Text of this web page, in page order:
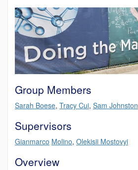
Group Members
Sarah Boese, Tracy Cui, Sam Johnston
Supervisors
Gianmarco Molino, Olekisii Mostovyi
Overview